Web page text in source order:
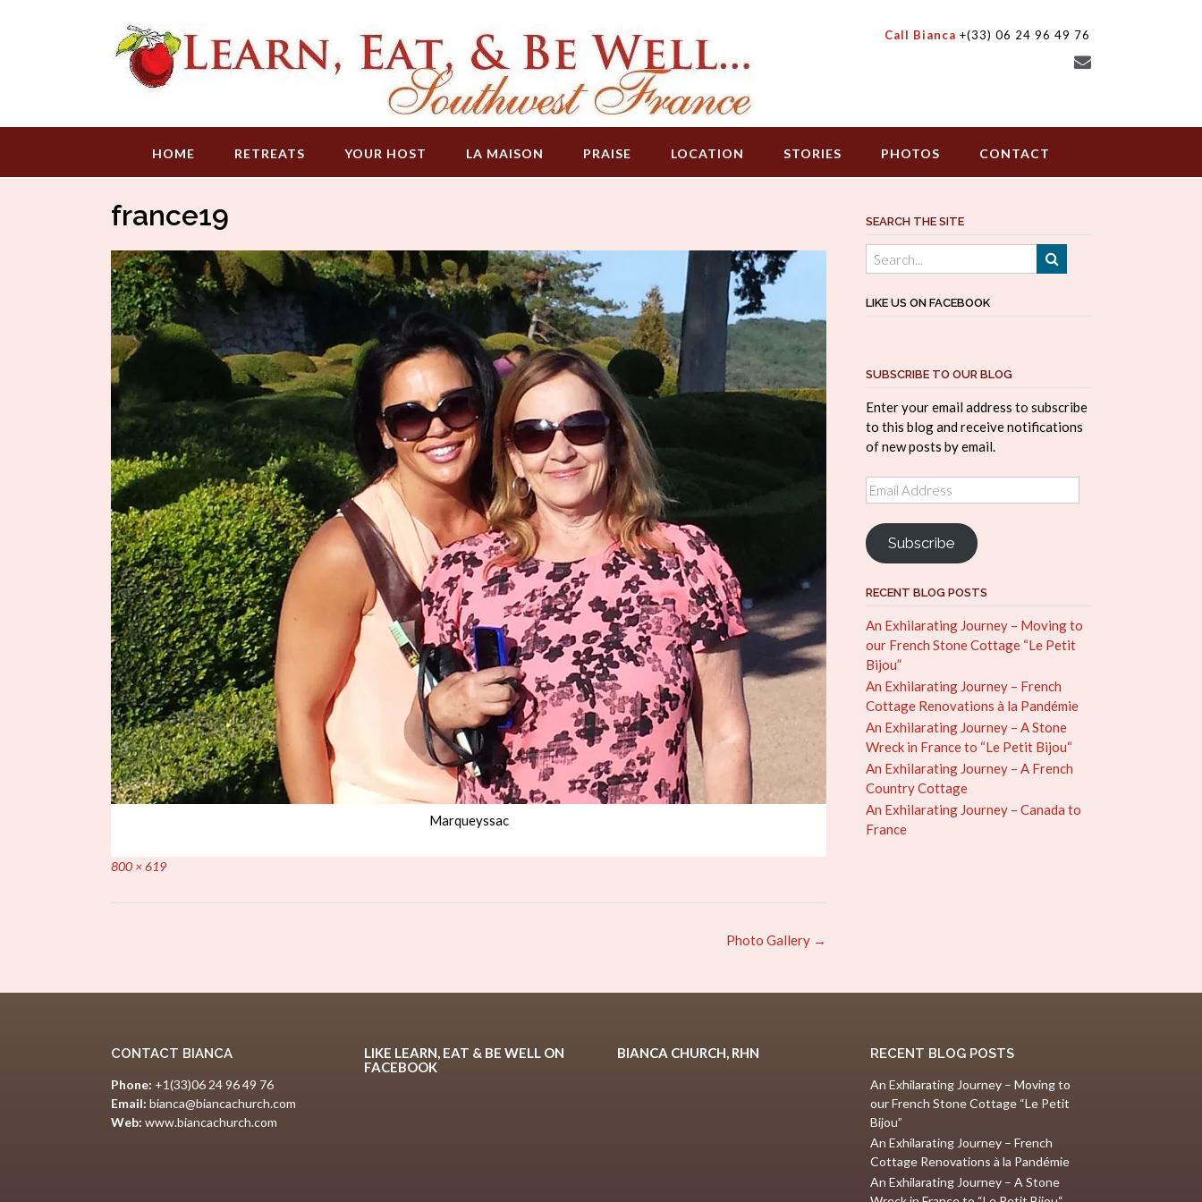
Call Bianca +(33) 06 24 96 49 76
HOME RETREATS YOUR HOST LA MAISON PRAISE LOCATION STORIES PHOTOS CONTACT
france19
Marqueyssac
Full
800 × 619
Photo Gallery →
SEARCH THE SITE
LIKE US ON FACEBOOK
SUBSCRIBE TO OUR BLOG
Enter your email address to subscribe
to this blog and receive notifications
of new posts by email.
Email
Address
Subscribe
RECENT BLOG POSTS
An Exhilarating Journey – Moving to
our French Stone Cottage “Le Petit
Bijou”
An Exhilarating Journey – French
Cottage Renovations à la Pandémie
An Exhilarating Journey – A Stone
Wreck in France to “Le Petit Bijou“
An Exhilarating Journey – A French
Country Cottage
An Exhilarating Journey – Canada to
France
CONTACT BIANCA
Phone: +1(33)06 24 96 49 76
Email: bianca@biancachurch.com
Web: www.biancachurch.com
LIKE LEARN, EAT & BE WELL ON
FACEBOOK
BIANCA CHURCH, RHN RECENT BLOG POSTS
An Exhilarating Journey – Moving to
our French Stone Cottage “Le Petit
Bijou”
An Exhilarating Journey – French
Cottage Renovations à la Pandémie
An Exhilarating Journey – A Stone